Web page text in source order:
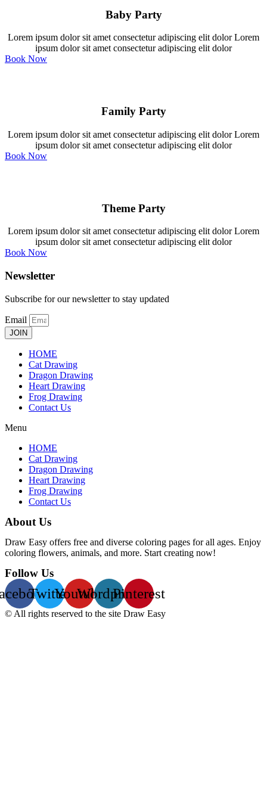
Baby Party
Lorem ipsum dolor sit amet consectetur adipiscing elit dolor Lorem
ipsum dolor sit amet consectetur adipiscing elit dolor
Book Now
Family Party
Lorem ipsum dolor sit amet consectetur adipiscing elit dolor Lorem
ipsum dolor sit amet consectetur adipiscing elit dolor
Book Now
Theme Party
Lorem ipsum dolor sit amet consectetur adipiscing elit dolor Lorem
ipsum dolor sit amet consectetur adipiscing elit dolor
Book Now
Newsletter
Subscribe for our newsletter to stay updated
Email
JOIN
HOME
Cat Drawing
Dragon Drawing
Heart Drawing
Frog Drawing
Contact Us
Menu
HOME
Cat Drawing
Dragon Drawing
Heart Drawing
Frog Drawing
Contact Us
About Us
Draw Easy offers free and diverse coloring pages for all ages. Enjoy
coloring flowers, animals, and more. Start creating now!
Follow Us
TwitterYoutube
Wordpress
Pinterest
© All rights reserved to the site Draw Easy